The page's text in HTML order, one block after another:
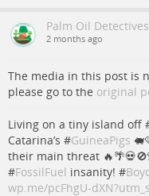
Palm Oil Detectives
2 months ago
The media in this post is
please go to the original
Living on a tiny island off
Catarina’s #GuineaPigs
their main threat
#FossilFuel insanity! #
wp.me/pcFhgU-